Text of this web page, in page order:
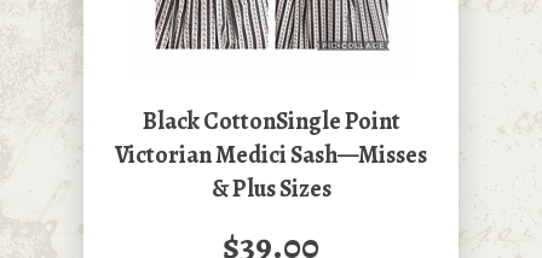
Black CottonSingle Point
Victorian Medici Sash—Misses
& Plus Sizes
$39.00